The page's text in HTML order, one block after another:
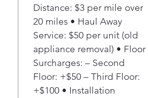
Distance: $3 per mile over
20 miles • Haul Away
Service: $50 per unit (old
appliance removal) • Floor
Surcharges: – Second
Floor: +$50 – Third Floor:
+$100 • Installation